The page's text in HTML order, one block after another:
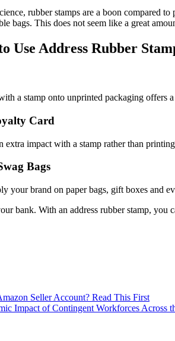
rubber stamps are a boon compared
bags. This does not seem like a great
Use Address Rubber
a stamp onto unprinted packaging offers
Card
impact with a stamp rather than
Bags
your brand on paper bags, gift boxes and
bank. With an address rubber stamp,
Seller Account? Read This First
Impact of Contingent Workforces Across